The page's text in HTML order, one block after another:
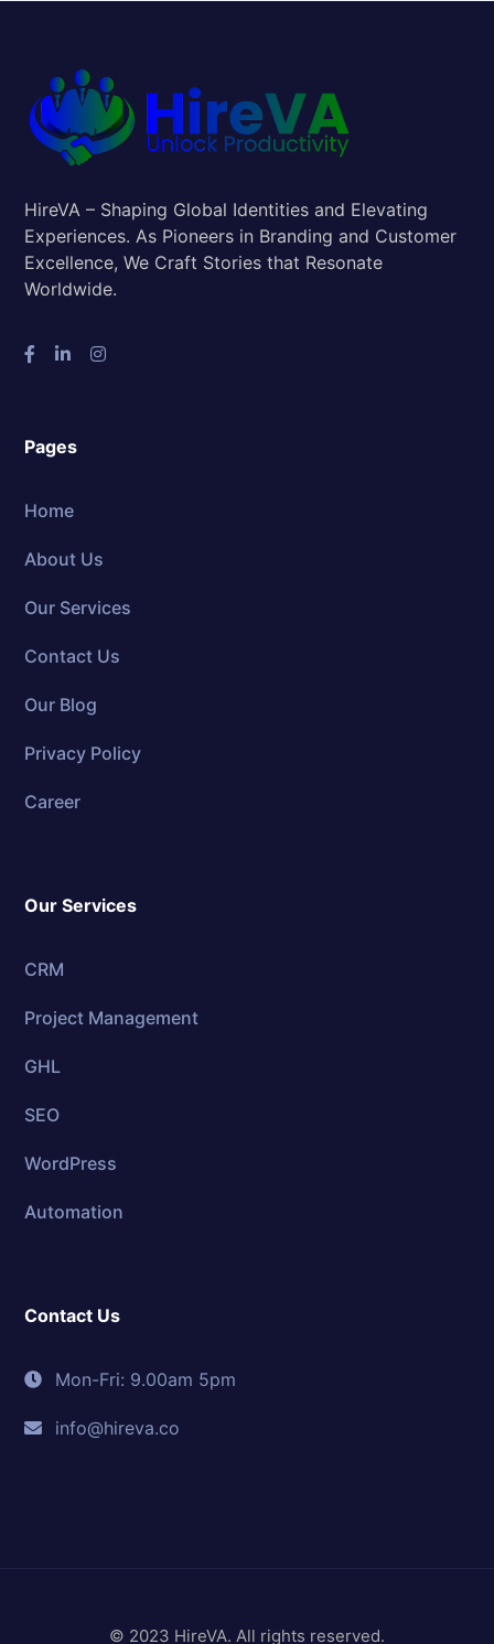
HireVA – Shaping Global Identities and Elevating
Experiences. As Pioneers in Branding and Customer
Excellence, We Craft Stories that Resonate
Worldwide.
Pages
Home
About Us
Our Services
Contact Us
Our Blog
Privacy Policy
Career
Our Services
CRM
Project Management
GHL
SEO
WordPress
Automation
Contact Us
Mon-Fri: 9.00am 5pm
info@hireva.co
© 2023 HireVA. All rights reserved.